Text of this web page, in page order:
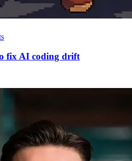
fix AI coding drift